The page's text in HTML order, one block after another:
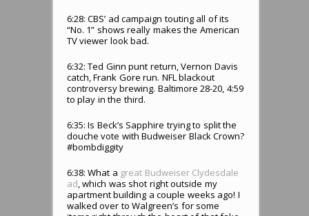
6:28: CBS’ ad campaign touting all of its
“No. 1” shows really makes the American
TV viewer look bad.
6:32: Ted Ginn punt return, Vernon Davis
catch, Frank Gore run. NFL blackout
controversy brewing. Baltimore 28-20, 4:59
to play in the third.
6:35: Is Beck’s Sapphire trying to split the
douche vote with Budweiser Black Crown?
#bombdiggity
6:38: What a great Budweiser Clydesdale
ad, which was shot right outside my
apartment building a couple weeks ago! I
walked over to Walgreen’s for some